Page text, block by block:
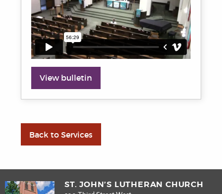
View bulletin
Back to Services
ST. JOHN’S LUTHERAN CHURCH